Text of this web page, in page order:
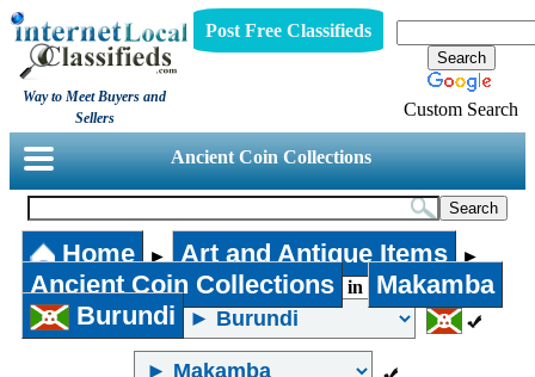
Way to Meet Buyers and
Sellers
Post Free Classifieds
Custom Search
Ancient Coin Collections
Home ► Art and Antique Items ►
Ancient Coin Collections in
Makamba
Burundi